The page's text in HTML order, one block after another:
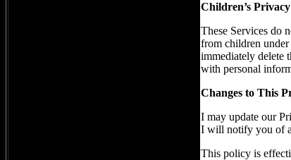
Children’s Privacy
These Services do
from children
immediately delete
with personal
Changes to This
I may update our
I will notify you of
This policy is